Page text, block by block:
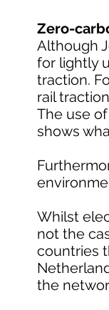
Zero-
Although
for lightly
traction.
rail
The use
shows
Whilst
not the
countries
the